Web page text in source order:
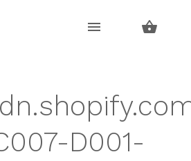
D001-